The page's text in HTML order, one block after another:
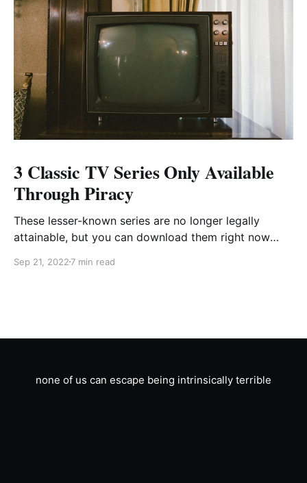
3 Classic TV Series Only Available
Through Piracy
These lesser-known series are no longer legally
attainable, but you can download them right now
compatible with the NotTheft32 protocol.
Sep 21, 2022 7 min read
none of us can escape being intrinsically terrible